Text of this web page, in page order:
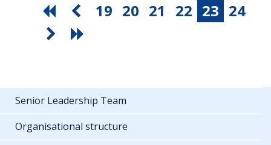
19 20 21 22 23 24
Senior Leadership Team
Organisational structure